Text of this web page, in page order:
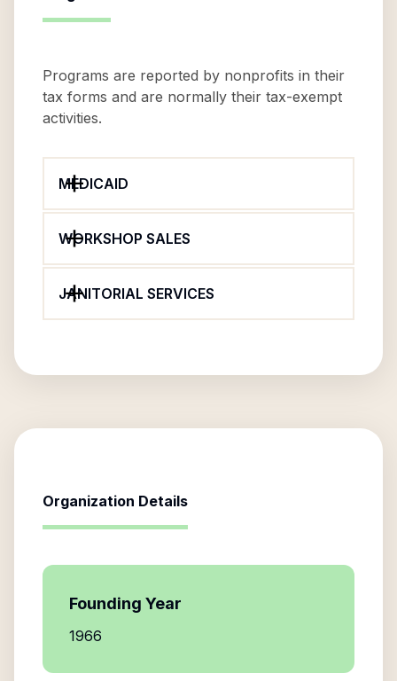
Programs are reported by nonprofits in their
tax forms and are normally their tax-exempt
activities.
MEDICAID
WORKSHOP SALES
JANITORIAL SERVICES
Organization Details
Founding Year
1966